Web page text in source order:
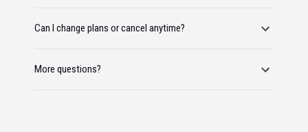
Can I change plans or cancel anytime?
More questions?